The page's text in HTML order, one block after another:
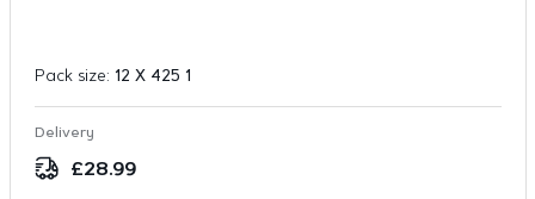
Pack size: 12 X 425 1
Delivery
£28.99